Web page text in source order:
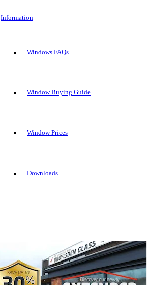
Information
Windows FAQs
Window Buying Guide
Window Prices
Downloads